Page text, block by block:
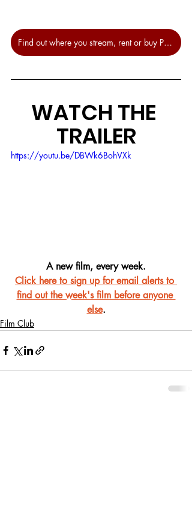
Find out where you stream, rent or buy Priscilla at JustWatch.
WATCH THE
TRAILER
https://youtu.be/DBWk6BohVXk
A new film, every week.
Click here to sign up for email alerts to
find out the week's film before anyone
else.
Film Club